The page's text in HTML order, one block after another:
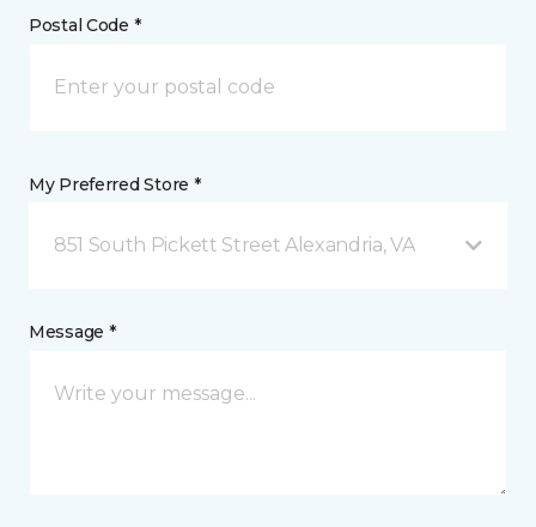
Postal Code *
My Preferred Store *
851 South Pickett Street Alexandria, VA
Message *